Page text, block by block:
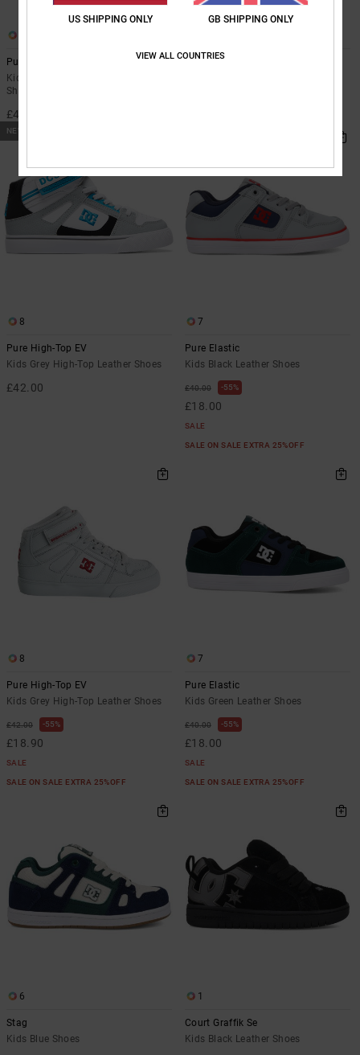
Pure High-Top Wnt Ev
Kids Orange High-Top Winterised
Shoes
£47.00
Pure High-Top EV
NEW
8
Pure High-Top EV
Kids Grey High-Top Leather Shoes
£42.00
7
Pure Elastic
Kids Black Leather Shoes
£40.00 55%
£18.00
SALE
SALE ON SALE EXTRA 25%OFF
8
Pure High-Top EV
Kids Grey High-Top Leather Shoes
£42.00 55%
£18.90
SALE
SALE ON SALE EXTRA 25%OFF
7
Pure Elastic
Kids Green Leather Shoes
£40.00 55%
£18.00
SALE
SALE ON SALE EXTRA 25%OFF
6
Stag
Kids Blue Shoes
1
Court Graffik Se
Kids Black Leather Shoes
US SHIPPING ONLY GB SHIPPING ONLY
VIEW ALL COUNTRIES